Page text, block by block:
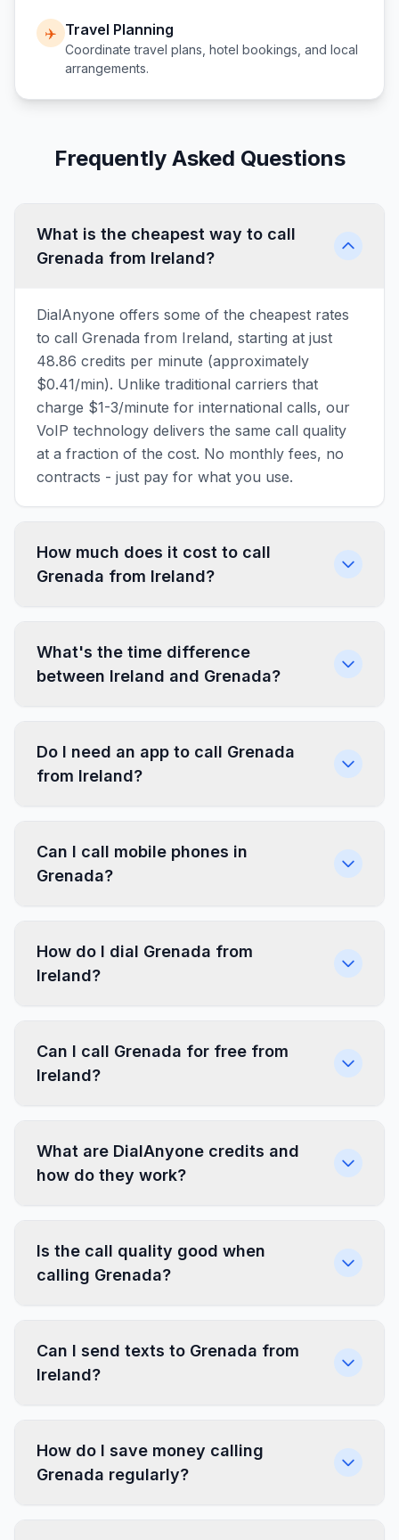
✈️ Travel Planning
Coordinate travel plans, hotel bookings, and local
arrangements.
Frequently Asked Questions
What is the cheapest way to call
Grenada from Ireland?
DialAnyone offers some of the cheapest rates
to call Grenada from Ireland, starting at just
48.86 credits per minute (approximately
$0.41/min). Unlike traditional carriers that
charge $1-3/minute for international calls, our
VoIP technology delivers the same call quality
at a fraction of the cost. No monthly fees, no
contracts - just pay for what you use.
How much does it cost to call
Grenada from Ireland?
What's the time difference
between Ireland and Grenada?
Do I need an app to call Grenada
from Ireland?
Can I call mobile phones in
Grenada?
How do I dial Grenada from
Ireland?
Can I call Grenada for free from
Ireland?
What are DialAnyone credits and
how do they work?
Is the call quality good when
calling Grenada?
Can I send texts to Grenada from
Ireland?
How do I save money calling
Grenada regularly?